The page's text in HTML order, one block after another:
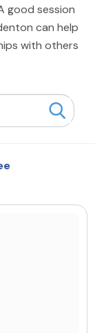
good session
can help
with others